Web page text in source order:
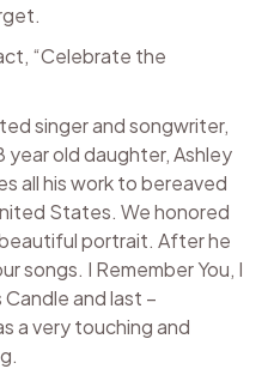
“Celebrate the
singer and songwriter,
year old daughter, Ashley
all his work to bereaved
States. We honored
portrait. After he
songs. I Remember You, I
and last –
a very touching and